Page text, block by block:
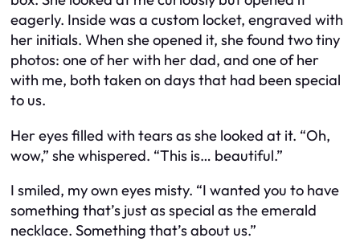
eagerly. Inside was a custom locket, engraved with
her initials. When she opened it, she found two tiny
photos: one of her with her dad, and one of her
with me, both taken on days that had been special
to us.
Her eyes filled with tears as she looked at it. “Oh,
wow,” she whispered. “This is… beautiful.”
I smiled, my own eyes misty. “I wanted you to have
something that’s just as special as the emerald
necklace. Something that’s about us.”